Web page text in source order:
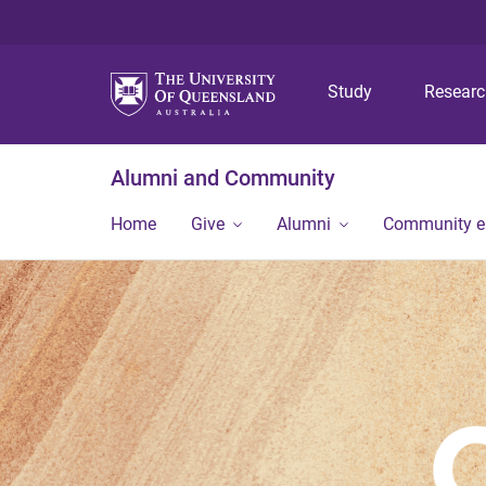
Study
Alumni and Community
Home Give Alumni Community